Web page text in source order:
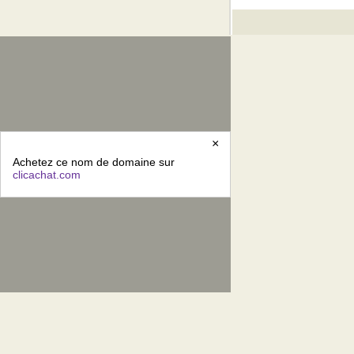
×
Achetez ce nom de domaine sur
clicachat.com